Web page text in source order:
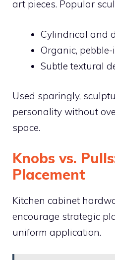
art pieces. Popular
Cylindrical and
Organic,
Subtle textural
Used sparingly,
personality without
space.
Knobs vs.
Placement
Kitchen cabinet
encourage strategic
uniform application.